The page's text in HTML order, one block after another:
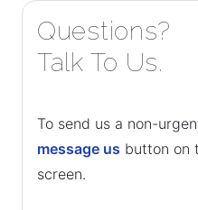
Questions?
Talk To Us.
To send us a non-
message us button on
screen.